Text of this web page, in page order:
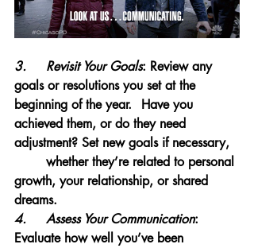
3.	Revisit Your Goals: Review any
goals or resolutions you set at the
beginning of the year. 	Have you
achieved them, or do they need
adjustment? Set new goals if necessary,
growth, your relationship, or shared
dreams.
4.	Assess Your Communication:
Evaluate how well you’ve been